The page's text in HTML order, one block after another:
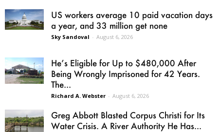
US workers average 10 paid vacation days
a year, and 33 million get none
Sky Sandoval - August 6, 2026
He’s Eligible for Up to $480,000 After
Being Wrongly Imprisoned for 42 Years.
The...
Richard A. Webster - August 6, 2026
Greg Abbott Blasted Corpus Christi for Its
Water Crisis. A River Authority He Has...